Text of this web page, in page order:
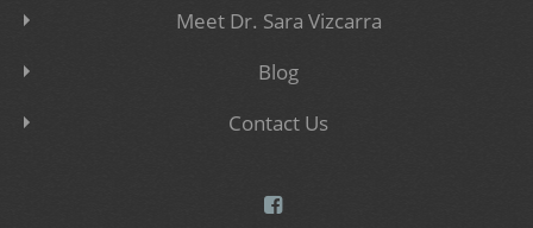
Meet Dr. Sara Vizcarra
Blog
Contact Us